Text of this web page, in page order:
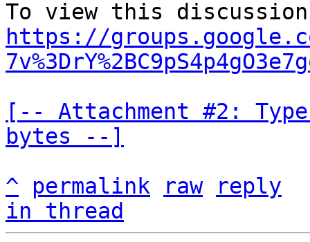
https://
[-- Attachment #2:
bytes --]
^
permalink raw
reply
in thread